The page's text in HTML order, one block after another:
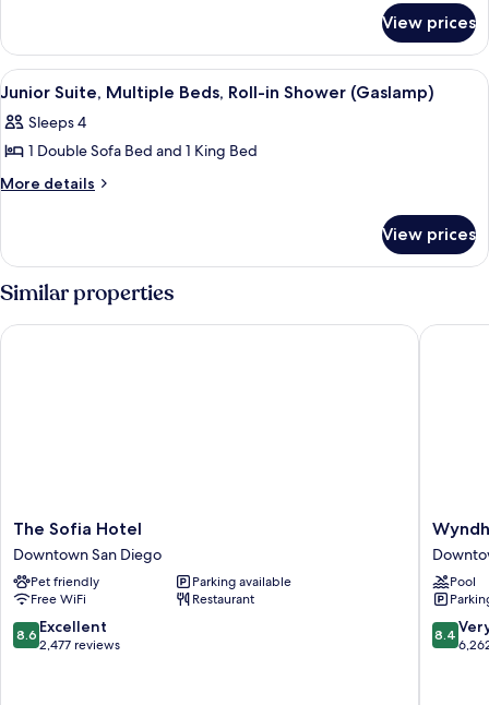
Queen
Beds,
Accessible
(Gaslamp)
Suite,
Queen
Accessible
(Gaslamp)
View prices
View
all
photos
for
Junior
Beds,
Roll-
in
Shower
A hotel room with two beds, a sofa,
6
Junior Suite, Multiple Beds, Roll-in Shower (Gaslamp)
Sleeps 4
1 Double Sofa Bed and 1 King Bed
More details
More
Suite,
Multiple
Beds,
Roll-
in
View prices
Similar properties
The
Sofia
Hotel
Downtown
San
Diego
The Sofia Hotel
Downtown San Diego
Pet friendly
Parking available
Free WiFi
Restaurant
8.6
out
8.6 Excellent
2,477 reviews
The Sofia Hotel
San
Diego
Bayside
San
Diego
Pool
8.4
out
8.4